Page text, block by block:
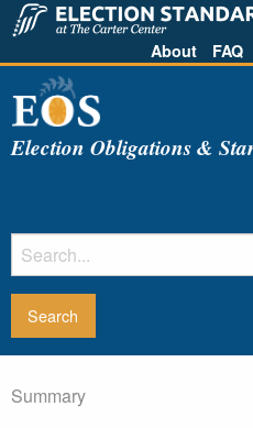
About FAQ
Election Obligations &
Summary